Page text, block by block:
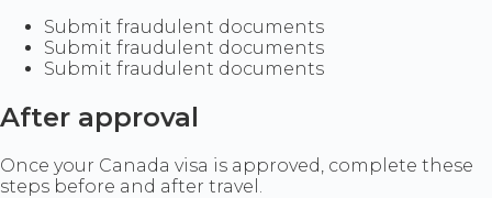
Submit fraudulent documents
Submit fraudulent documents
Submit fraudulent documents
After approval
Once your Canada visa is approved, complete these
steps before and after travel.